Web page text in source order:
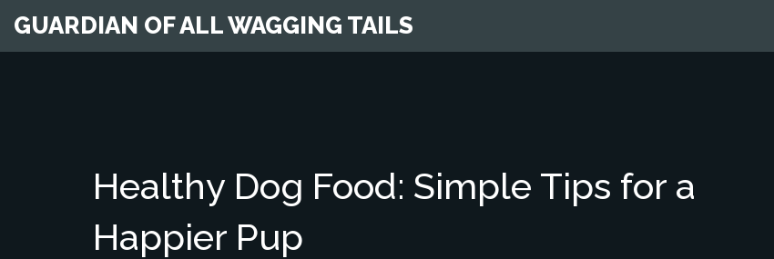
GUARDIAN OF ALL WAGGING TAILS
Healthy Dog Food: Simple Tips for a
Happier Pup